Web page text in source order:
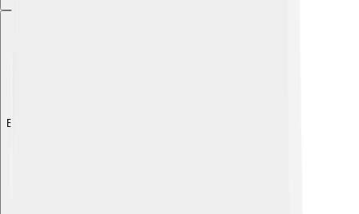
Explore with ChatDino